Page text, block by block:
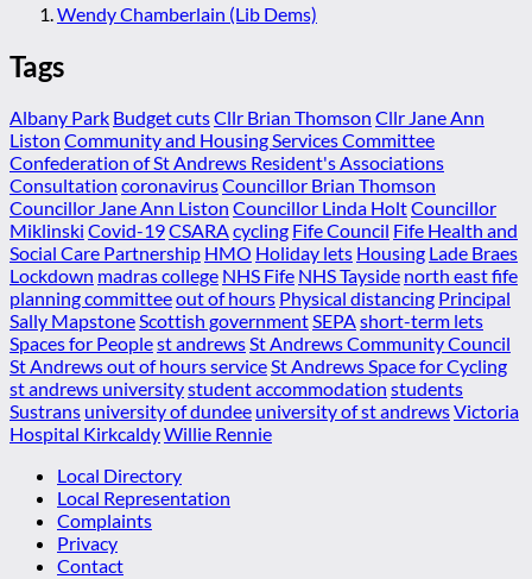
Wendy Chamberlain (Lib Dems)
Tags
Albany Park Budget cutsCllr Brian Thomson Cllr Jane Ann
Liston Community and Housing Services Committee
Confederation of St Andrews Resident's Associations
Consultation coronavirusCouncillor Brian Thomson
Councillor Jane Ann Liston Councillor Linda HoltCouncillor
Miklinski Covid-19CSARAcycling Fife Council Fife Health and
Social Care Partnership HMO Holiday lets Housing Lade Braes
Lockdown madras college NHS Fife NHS Tayside north east fife
planning committeeout of hours Physical distancing Principal
Sally MapstoneScottish governmentSEPAshort-term lets
Spaces for Peoplest andrewsSt Andrews Community Council
St Andrews out of hours serviceSt Andrews Space for Cycling
st andrews universitystudent accommodation students
Sustrans university of dundee university of st andrewsVictoria
Hospital KirkcaldyWillie Rennie
Local Directory
Local Representation
Complaints
Privacy
Contact